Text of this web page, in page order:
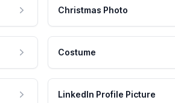
Christmas Photo
Costume
LinkedIn Profile Picture